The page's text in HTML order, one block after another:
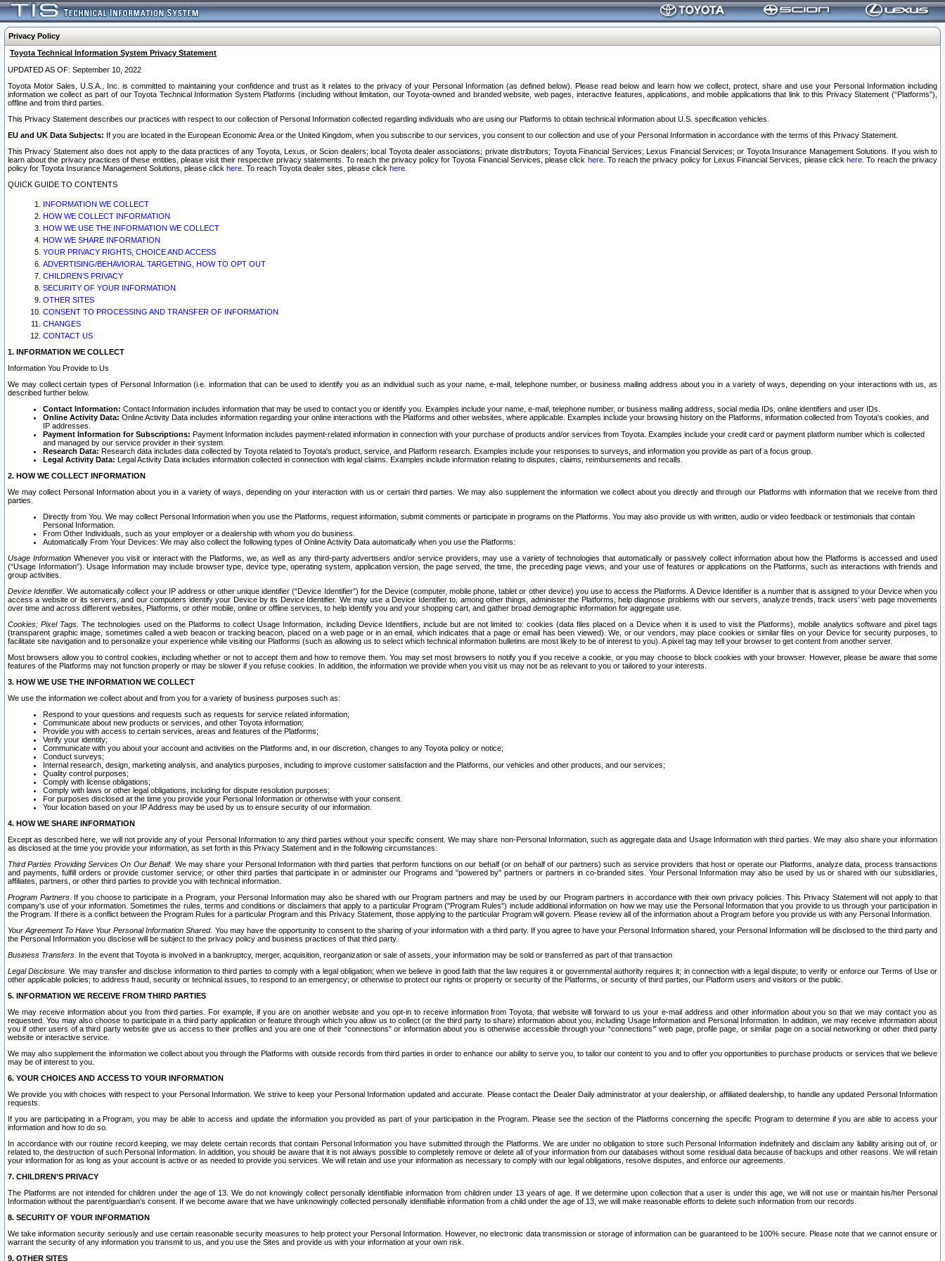
Privacy Policy
Toyota Technical Information System Privacy Statement
UPDATED AS OF: September 10, 2022
Toyota Motor Sales, U.S.A., Inc. is committed to maintaining your confidence and trust as it relates to the privacy of your Personal Information (as defined below). Please read below and learn how we collect, protect, share and use your Personal Information including
information we collect as part of our Toyota Technical Information System Platforms (including without limitation, our Toyota-owned and branded website, web pages, interactive features, applications, and mobile applications that link to this Privacy Statement (“Platforms”),
offline and from third parties.
This Privacy Statement describes our practices with respect to our collection of Personal Information collected regarding individuals who are using our Platforms to obtain technical information about U.S. specification vehicles.
EU and UK Data Subjects: If you are located in the European Economic Area or the United Kingdom, when you subscribe to our services, you consent to our collection and use of your Personal Information in accordance with the terms of this Privacy Statement.
This Privacy Statement also does not apply to the data practices of any Toyota, Lexus, or Scion dealers; local Toyota dealer associations; private distributors; Toyota Financial Services; Lexus Financial Services; or Toyota Insurance Management Solutions. If you wish to
learn about the privacy practices of these entities, please visit their respective privacy statements. To reach the privacy policy for Toyota Financial Services, please click here. To reach the privacy policy for Lexus Financial Services, please clickhere . To reach the privacy
policy for Toyota Insurance Management Solutions, please click here . To reach Toyota dealer sites, please click here
QUICK GUIDE TO CONTENTS
INFORMATION WE COLLECT
HOW WE COLLECT INFORMATION
HOW WE USE THE INFORMATION WE COLLECT
HOW WE SHARE INFORMATION
YOUR PRIVACY RIGHTS, CHOICE AND ACCESS
ADVERTISING/BEHAVIORAL TARGETING, HOW TO OPT OUT
CHILDREN’S PRIVACY
SECURITY OF YOUR INFORMATION
OTHER SITES
CONSENT TO PROCESSING AND TRANSFER OF INFORMATION
CHANGES
CONTACT US
1. INFORMATION WE COLLECT
Information You Provide to Us
We may collect certain types of Personal Information (i.e. information that can be used to identify you as an individual such as your name, e-mail, telephone number, or business mailing address about you in a variety of ways, depending on your interactions with us, as
described further below.
Contact Information: Contact Information includes information that may be used to contact you or identify you. Examples include your name, e-mail, telephone number, or business mailing address, social media IDs, online identifiers and user IDs.
Online Activity Data: Online Activity Data includes information regarding your online interactions with the Platforms and other websites, where applicable. Examples include your browsing history on the Platforms, information collected from Toyota's cookies, and
IP addresses.
Payment Information for Subscriptions: Payment Information includes payment-related information in connection with your purchase of products and/or services from Toyota. Examples include your credit card or payment platform number which is collected
and managed by our service provider in their system.
Research Data: Research data includes data collected by Toyota related to Toyota's product, service, and Platform research. Examples include your responses to surveys, and information you provide as part of a focus group.
Legal Activity Data: Legal Activity Data includes information collected in connection with legal claims. Examples include information relating to disputes, claims, reimbursements and recalls.
2. HOW WE COLLECT INFORMATION
We may collect Personal Information about you in a variety of ways, depending on your interaction with us or certain third parties. We may also supplement the information we collect about you directly and through our Platforms with information that we receive from third
parties.
Directly from You. We may collect Personal Information when you use the Platforms, request information, submit comments or participate in programs on the Platforms. You may also provide us with written, audio or video feedback or testimonials that contain
Personal Information.
From Other Individuals, such as your employer or a dealership with whom you do business.
Automatically From Your Devices: We may also collect the following types of Online Activity Data automatically when you use the Platforms:
Usage InformationWhenever you visit or interact with the Platforms, we, as well as any third-party advertisers and/or service providers, may use a variety of technologies that automatically or passively collect information about how the Platforms is accessed and used
(“Usage Information”). Usage Information may include browser type, device type, operating system, application version, the page served, the time, the preceding page views, and your use of features or applications on the Platforms, such as interactions with friends and
group activities.
Device Identifier. We automatically collect your IP address or other unique identifier (“Device Identifier”) for the Device (computer, mobile phone, tablet or other device) you use to access the Platforms. A Device Identifier is a number that is assigned to your Device when you
access a website or its servers, and our computers identify your Device by its Device Identifier. We may use a Device Identifier to, among other things, administer the Platforms, help diagnose problems with our servers, analyze trends, track users’ web page movements
over time and across different websites, Platforms, or other mobile, online or offline services, to help identify you and your shopping cart, and gather broad demographic information for aggregate use.
Cookies; Pixel Tags. The technologies used on the Platforms to collect Usage Information, including Device Identifiers, include but are not limited to: cookies (data files placed on a Device when it is used to visit the Platforms), mobile analytics software and pixel tags
(transparent graphic image, sometimes called a web beacon or tracking beacon, placed on a web page or in an email, which indicates that a page or email has been viewed). We, or our vendors, may place cookies or similar files on your Device for security purposes, to
facilitate site navigation and to personalize your experience while visiting our Platforms (such as allowing us to select which technical information bulletins are most likely to be of interest to you). A pixel tag may tell your browser to get content from another server.
Most browsers allow you to control cookies, including whether or not to accept them and how to remove them. You may set most browsers to notify you if you receive a cookie, or you may choose to block cookies with your browser. However, please be aware that some
features of the Platforms may not function properly or may be slower if you refuse cookies. In addition, the information we provide when you visit us may not be as relevant to you or tailored to your interests.
3. HOW WE USE THE INFORMATION WE COLLECT
We use the information we collect about and from you for a variety of business purposes such as:
Respond to your questions and requests such as requests for service related information;
Communicate about new products or services, and other Toyota information;
Provide you with access to certain services, areas and features of the Platforms;
Verify your identity;
Communicate with you about your account and activities on the Platforms and, in our discretion, changes to any Toyota policy or notice;
Conduct surveys;
Internal research, design, marketing analysis, and analytics purposes, including to improve customer satisfaction and the Platforms, our vehicles and other products, and our services;
Quality control purposes;
Comply with license obligations;
Comply with laws or other legal obligations, including for dispute resolution purposes;
For purposes disclosed at the time you provide your Personal Information or otherwise with your consent.
Your location based on your IP Address may be used by us to ensure security of our information.
4. HOW WE SHARE INFORMATION
Except as described here, we will not provide any of your Personal Information to any third parties without your specific consent. We may share non-Personal Information, such as aggregate data and Usage Information with third parties. We may also share your information
as disclosed at the time you provide your information, as set forth in this Privacy Statement and in the following circumstances:
Third Parties Providing Services On Our Behalf. We may share your Personal Information with third parties that perform functions on our behalf (or on behalf of our partners) such as service providers that host or operate our Platforms, analyze data, process transactions
and payments, fulfill orders or provide customer service; or other third parties that participate in or administer our Programs and "powered by" partners or partners in co-branded sites. Your Personal Information may also be used by us or shared with our subsidiaries,
affiliates, partners, or other third parties to provide you with technical information.
Program Partners. If you choose to participate in a Program, your Personal Information may also be shared with our Program partners and may be used by our Program partners in accordance with their own privacy policies. This Privacy Statement will not apply to that
company's use of your information. Sometimes the rules, terms and conditions or disclaimers that apply to a particular Program ("Program Rules") include additional information on how we may use the Personal Information that you provide to us through your participation in
the Program. If there is a conflict between the Program Rules for a particular Program and this Privacy Statement, those applying to the particular Program will govern. Please review all of the information about a Program before you provide us with any Personal Information.
Your Agreement To Have Your Personal Information Shared. You may have the opportunity to consent to the sharing of your information with a third party. If you agree to have your Personal Information shared, your Personal Information will be disclosed to the third party and
the Personal Information you disclose will be subject to the privacy policy and business practices of that third party.
Business Transfers. In the event that Toyota is involved in a bankruptcy, merger, acquisition, reorganization or sale of assets, your information may be sold or transferred as part of that transaction
Legal Disclosure. We may transfer and disclose information to third parties to comply with a legal obligation; when we believe in good faith that the law requires it or governmental authority requires it; in connection with a legal dispute; to verify or enforce our Terms of Use or
other applicable policies; to address fraud, security or technical issues, to respond to an emergency; or otherwise to protect our rights or property or security of the Platforms, or security of third parties, our Platform users and visitors or the public.
5. INFORMATION WE RECEIVE FROM THIRD PARTIES
We may receive information about you from third parties. For example, if you are on another website and you opt-in to receive information from Toyota, that website will forward to us your e-mail address and other information about you so that we may contact you as
requested. You may also choose to participate in a third party application or feature through which you allow us to collect (or the third party to share) information about you, including Usage Information and Personal Information. In addition, we may receive information about
you if other users of a third party website give us access to their profiles and you are one of their “connections” or information about you is otherwise accessible through your “connections’” web page, profile page, or similar page on a social networking or other third party
website or interactive service.
We may also supplement the information we collect about you through the Platforms with outside records from third parties in order to enhance our ability to serve you, to tailor our content to you and to offer you opportunities to purchase products or services that we believe
may be of interest to you.
6. YOUR CHOICES AND ACCESS TO YOUR INFORMATION
We provide you with choices with respect to your Personal Information. We strive to keep your Personal Information updated and accurate. Please contact the Dealer Daily administrator at your dealership, or affiliated dealership, to handle any updated Personal Information
requests.
If you are participating in a Program, you may be able to access and update the information you provided as part of your participation in the Program. Please see the section of the Platforms concerning the specific Program to determine if you are able to access your
information and how to do so.
In accordance with our routine record keeping, we may delete certain records that contain Personal Information you have submitted through the Platforms. We are under no obligation to store such Personal Information indefinitely and disclaim any liability arising out of, or
related to, the destruction of such Personal Information. In addition, you should be aware that it is not always possible to completely remove or delete all of your information from our databases without some residual data because of backups and other reasons. We will retain
your information for as long as your account is active or as needed to provide you services. We will retain and use your information as necessary to comply with our legal obligations, resolve disputes, and enforce our agreements.
7. CHILDREN’S PRIVACY
The Platforms are not intended for children under the age of 13. We do not knowingly collect personally identifiable information from children under 13 years of age. If we determine upon collection that a user is under this age, we will not use or maintain his/her Personal
Information without the parent/guardian's consent. If we become aware that we have unknowingly collected personally identifiable information from a child under the age of 13, we will make reasonable efforts to delete such information from our records.
8. SECURITY OF YOUR INFORMATION
We take information security seriously and use certain reasonable security measures to help protect your Personal Information. However, no electronic data transmission or storage of information can be guaranteed to be 100% secure. Please note that we cannot ensure or
warrant the security of any information you transmit to us, and you use the Sites and provide us with your information at your own risk.
9. OTHER SITES